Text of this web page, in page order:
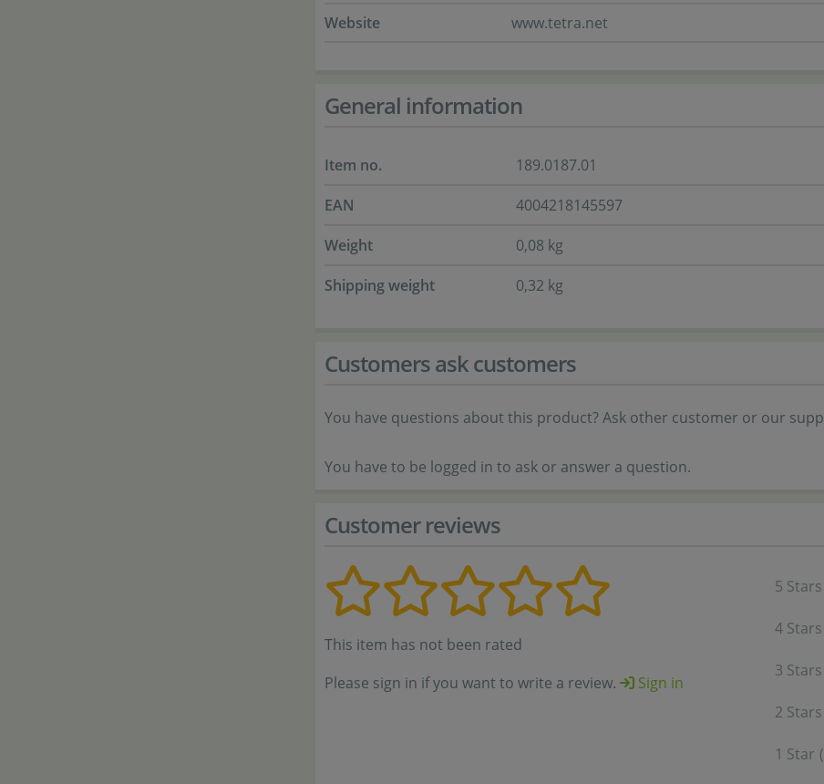
Website
www.tetra.net
General information
Item no.
189.0187.01
EAN
4004218145597
Weight
0,08 kg
Shipping weight
0,32 kg
Customers ask customers
You have questions about this product? Ask other customer or our
You have to be logged in to ask or answer a question.
Customer reviews
This item has not been rated
Please sign in if you want to write a review.
Sign in
5 Stars
4 Stars
3 Stars
2 Stars
1 Star